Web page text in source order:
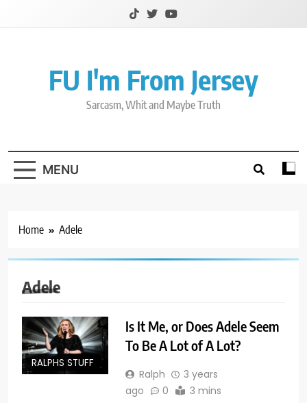
FU I'm From Jersey
Sarcasm, Whit and Maybe Truth
MENU
Home Adele
Adele
RALPHS STUFF
Is It Me, or Does Adele Seem
To Be A Lot of A Lot?
Ralph
3 years
ago
0 3 mins